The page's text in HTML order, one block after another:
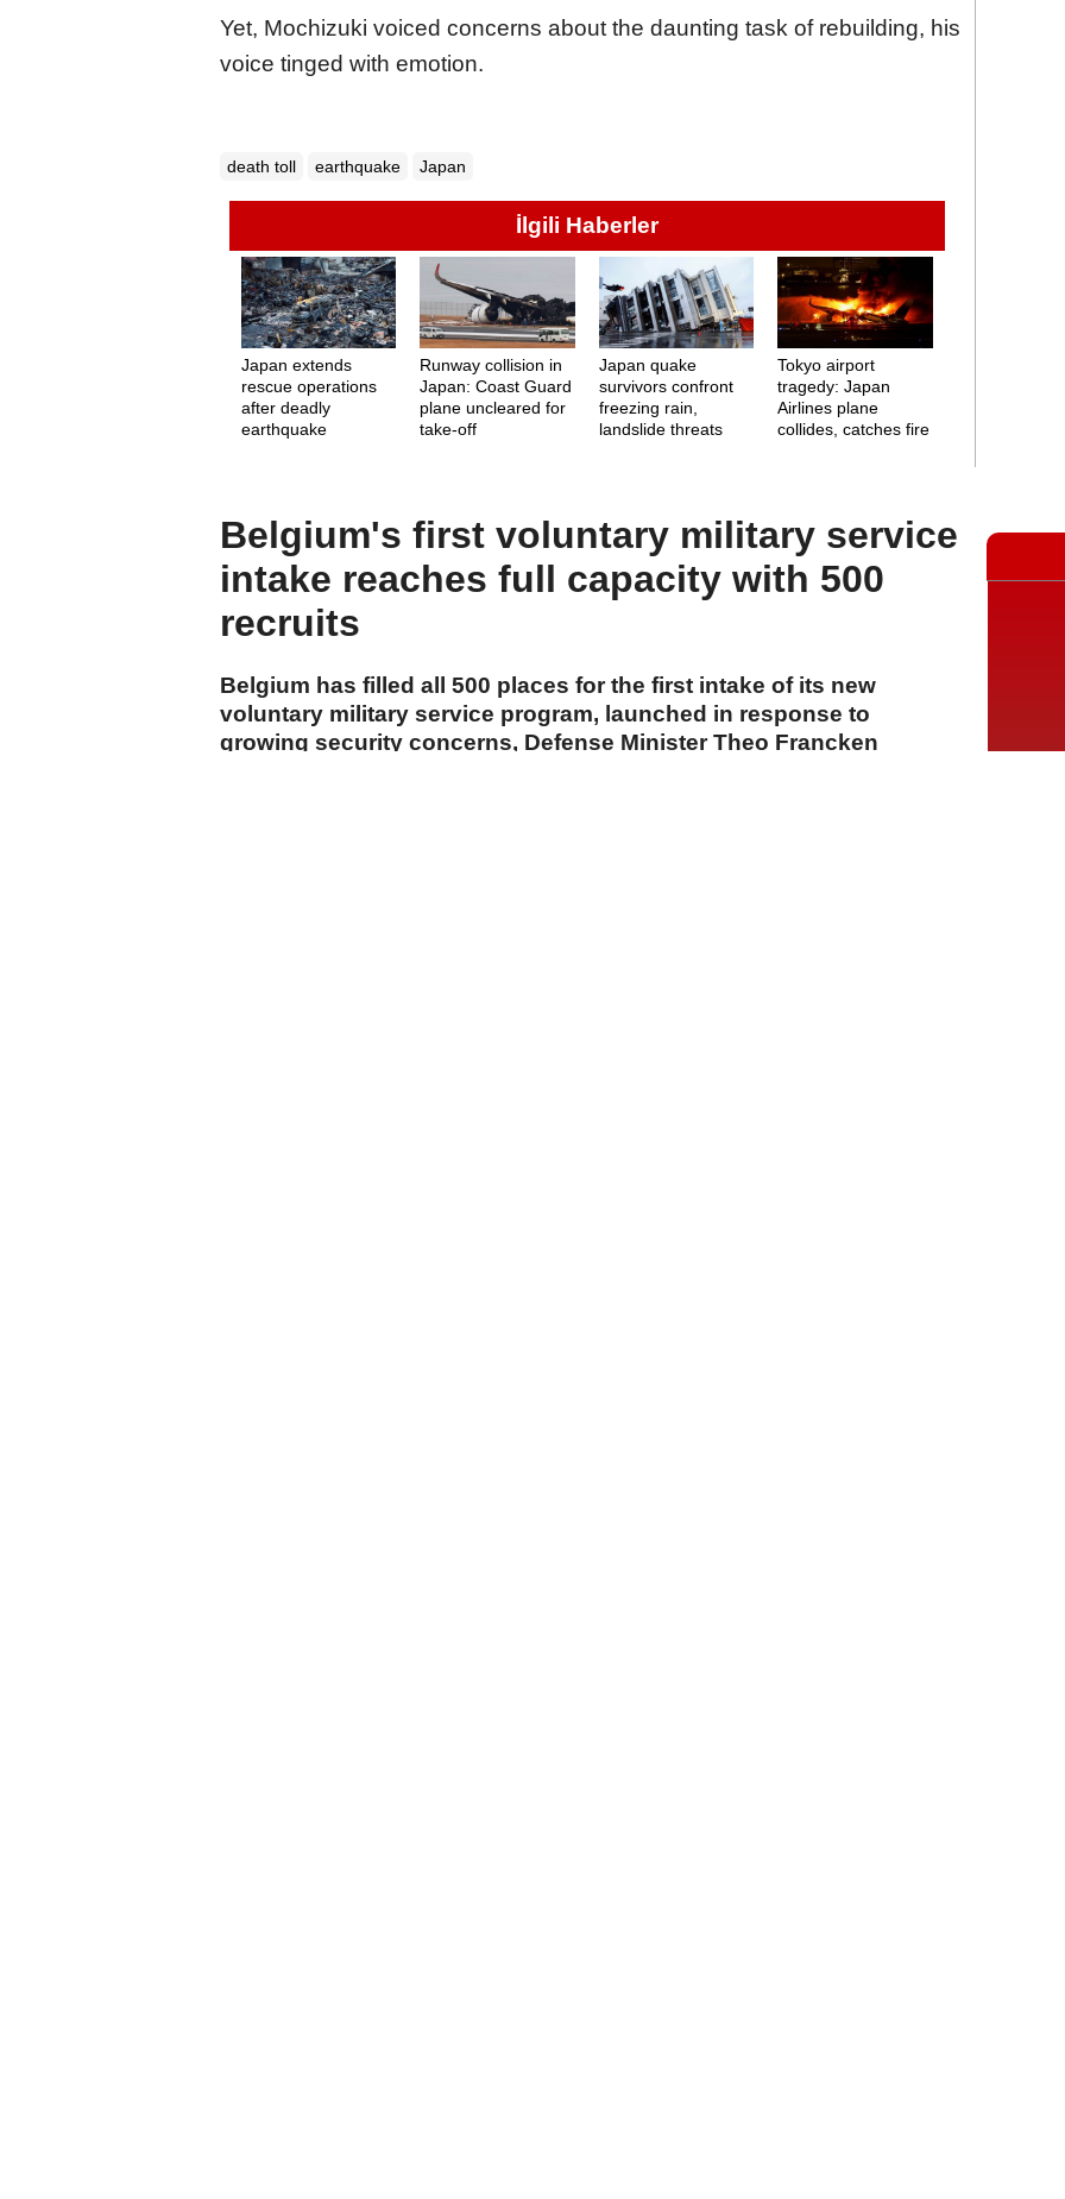
Yet, Mochizuki voiced concerns about the daunting task of rebuilding, his
voice tinged with emotion.
death toll earthquake Japan
İlgili Haberler
Japan extends
rescue operations
after deadly
earthquake
Runway collision in
Japan: Coast Guard
plane uncleared for
take-off
Japan quake
survivors confront
freezing rain,
landslide threats
Tokyo airport
tragedy: Japan
Airlines plane
collides, catches fire
Belgium's first voluntary military service
intake reaches full capacity with 500
recruits
Belgium has filled all 500 places for the first intake of its new
voluntary military service program, launched in response to
growing security concerns, Defense Minister Theo Francken